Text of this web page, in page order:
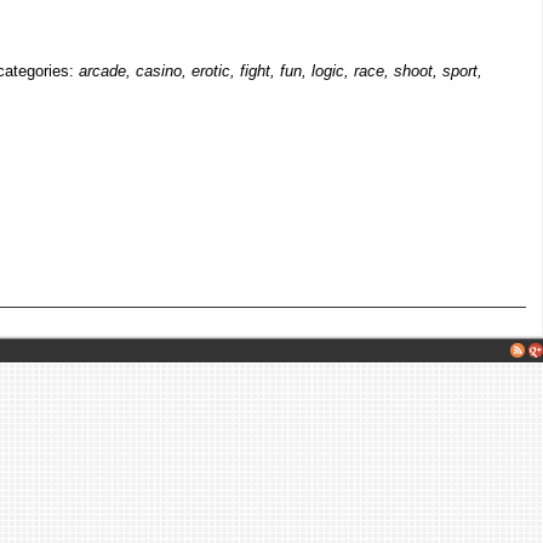
arcade, casino, erotic, fight, fun, logic, race, shoot, sport,